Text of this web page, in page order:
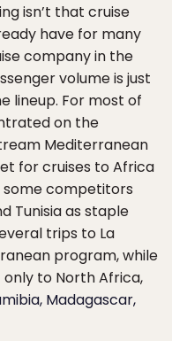
isn’t that cruise
have for many
company in the
volume is just
lineup. For most of
on the
Mediterranean
for cruises to Africa
competitors
Tunisia as staple
trips to La
program, while
only to North Africa,
Madagascar,